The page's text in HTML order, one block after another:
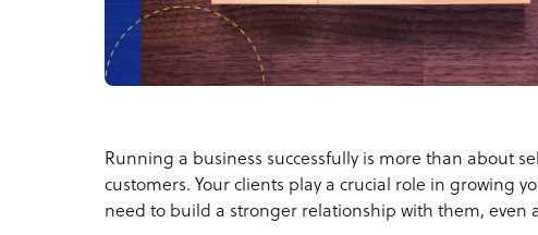
Running a business successfully is more than about
customers. Your clients play a crucial role in growing
need to build a stronger relationship with them, even